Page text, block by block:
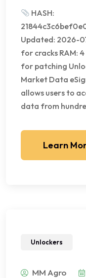
HASH:
Updated: 2026-
for cracks RAM:
for patching
Market Data
allows users to
data from
Learn
Unlockers
MM Agro